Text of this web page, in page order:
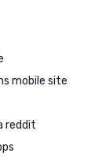
mobile site
reddit